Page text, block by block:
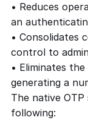
• Reduces
an
• Consolidates
control to
• Eliminates
generating a
The native
following: